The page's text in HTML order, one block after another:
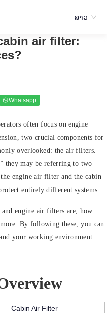
ລາວ
air filter:
Whatsapp
often focus on engine
two crucial components for
overlooked: the air filters.
they may be referring to two
engine air filter and the cabin
entirely different systems.
engine air filters are, how
By following these, you can
your working environment
Cabin Air Filter